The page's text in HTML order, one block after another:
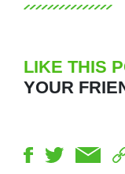
LIKE THIS
YOUR